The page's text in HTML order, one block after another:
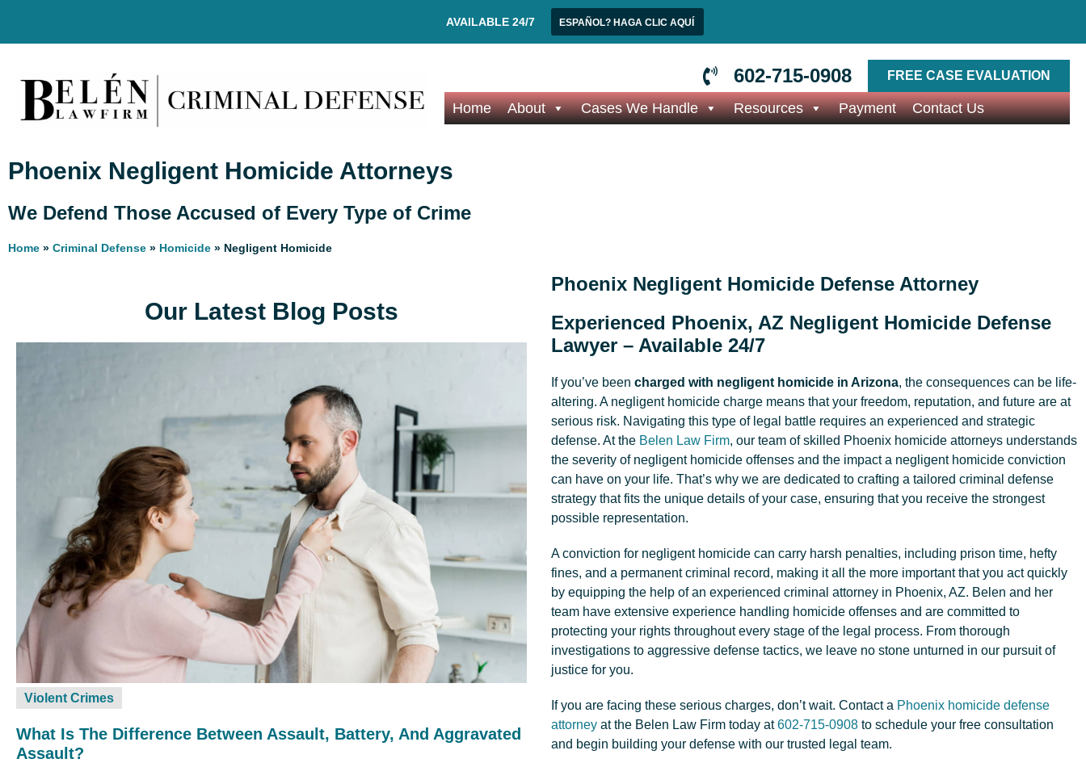
AVAILABLE 24/7 ESPAÑOL? HAGA CLIC AQUÍ
602-715-0908 FREE CASE EVALUATION
Home About Cases We Handle Resources Payment Contact Us
Phoenix Negligent Homicide Attorneys
We Defend Those Accused of Every Type of Crime
Home » Criminal Defense » Homicide » Negligent Homicide
Our Latest Blog Posts
Violent Crimes
What Is The Difference Between Assault, Battery, And Aggravated
Assault?
Phoenix Negligent Homicide Defense Attorney
Experienced Phoenix, AZ Negligent Homicide Defense
Lawyer – Available 24/7
If you’ve been charged with negligent homicide in Arizona, the consequences can be life-
altering. A negligent homicide charge means that your freedom, reputation, and future are at
serious risk. Navigating this type of legal battle requires an experienced and strategic
defense. At the Belen Law Firm, our team of skilled Phoenix homicide attorneys understands
the severity of negligent homicide offenses and the impact a negligent homicide conviction
can have on your life. That’s why we are dedicated to crafting a tailored criminal defense
strategy that fits the unique details of your case, ensuring that you receive the strongest
possible representation.
A conviction for negligent homicide can carry harsh penalties, including prison time, hefty
fines, and a permanent criminal record, making it all the more important that you act quickly
by equipping the help of an experienced criminal attorney in Phoenix, AZ. Belen and her
team have extensive experience handling homicide offenses and are committed to
protecting your rights throughout every stage of the legal process. From thorough
investigations to aggressive defense tactics, we leave no stone unturned in our pursuit of
justice for you.
If you are facing these serious charges, don’t wait. Contact a Phoenix homicide defense
attorney at the Belen Law Firm today at602-715-0908 to schedule your free consultation
and begin building your defense with our trusted legal team.